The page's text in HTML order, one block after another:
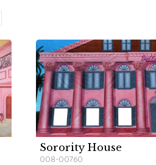
Sorority House
008-00760